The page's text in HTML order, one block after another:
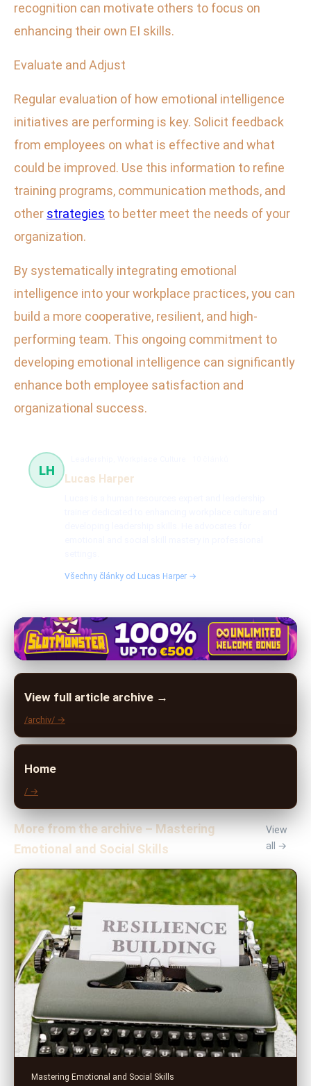
recognition can motivate others to focus on
enhancing their own EI skills.
Evaluate and Adjust
Regular evaluation of how emotional intelligence
initiatives are performing is key. Solicit feedback
from employees on what is effective and what
could be improved. Use this information to refine
training programs, communication methods, and
other strategies to better meet the needs of your
organization.
By systematically integrating emotional
intelligence into your workplace practices, you can
build a more cooperative, resilient, and high-
performing team. This ongoing commitment to
developing emotional intelligence can significantly
enhance both employee satisfaction and
organizational success.
LH
Lucas Harper
Všechny články od Lucas Harper →
View full article archive →
/archiv/ →
Home
/ →
More from the archive – Mastering
Emotional and Social Skills
View
all →
Mastering Emotional and Social Skills